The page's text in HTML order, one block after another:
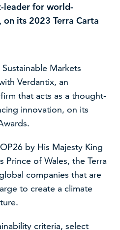
leader for world-
its 2023 Terra Carta
Sustainable Markets
Verdantix, an
that acts as a thought-
innovation, on its
by His Majesty King
Prince of Wales, the Terra
companies that are
to create a climate
criteria, select
your experience on our
our cookie policy